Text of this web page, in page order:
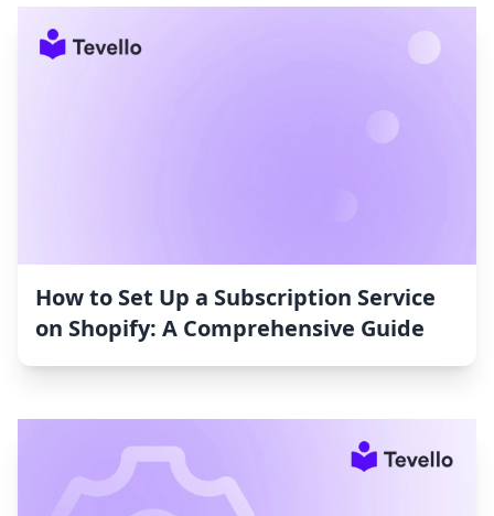
How to Set Up a Subscription Service
on Shopify: A Comprehensive Guide